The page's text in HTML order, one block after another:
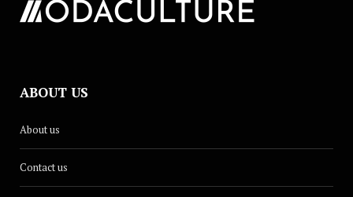
ABOUT US
About us
Contact us